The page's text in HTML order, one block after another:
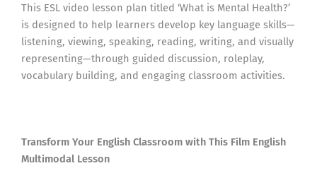
This ESL video lesson plan titled ‘What is Mental Health?’
is designed to help learners develop key language skills—
listening, viewing, speaking, reading, writing, and visually
representing—through guided discussion, roleplay,
vocabulary building, and engaging classroom activities.
Transform Your English Classroom with This Film English
Multimodal Lesson